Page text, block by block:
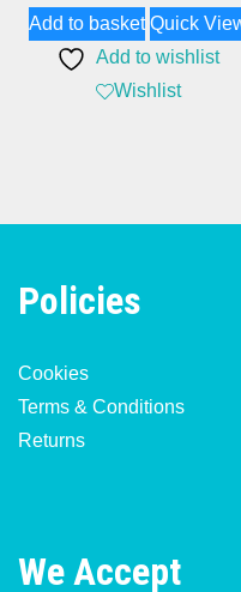
was:
£129.99.
is:
Add to basket Quick
Add to wishlist
Wishlist
Policies
Cookies
Terms & Conditions
Returns
We Accept